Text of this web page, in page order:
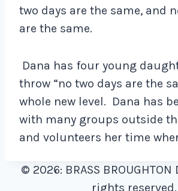
two days are the same, and
are the same.
Dana has four young
throw “no two days are the
whole new level. Dana has
with many groups outside
and volunteers her time
© 2026: BRASS BROUGHTON
rights reserved.